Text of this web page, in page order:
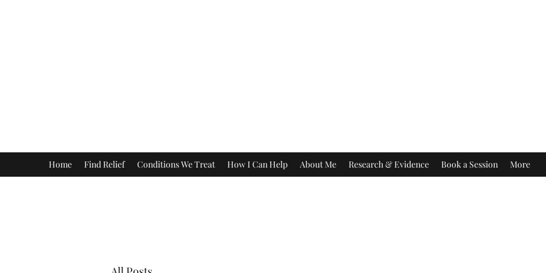
Home Find Relief Conditions We Treat How I Can Help About Me Research & Evidence Book a Session More